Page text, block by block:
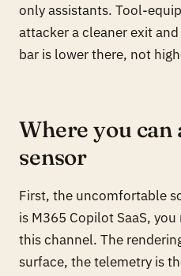
only assistants. Tool-
attacker a cleaner exit
bar is lower there, not
Where you
sensor
First, the uncomfortable
is M365 Copilot SaaS,
this channel. The
surface, the telemetry is